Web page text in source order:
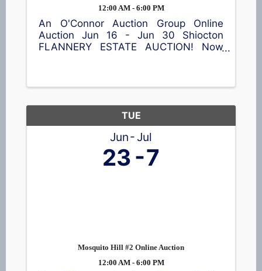
12:00 AM - 6:00 PM
An O'Connor Auction Group Online
Auction Jun 16 - Jun 30 Shiocton
FLANNERY ESTATE AUCTION! Now
...
TUE
Jun Jul
23 7
Mosquito Hill #2 Online Auction
12:00 AM - 6:00 PM